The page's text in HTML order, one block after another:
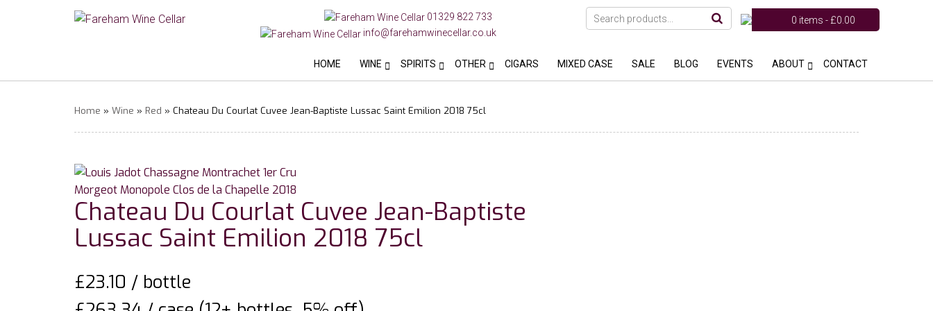
01329 822 733
info@farehamwinecellar.co.uk
0 items -£0.00
HOME WINE SPIRITS OTHER CIGARS MIXED CASE SALE BLOG EVENTS ABOUT CONTACT
Home » Wine » Red » Chateau Du Courlat Cuvee Jean-Baptiste Lussac Saint Emilion 2018 75cl
Chateau Du Courlat Cuvee Jean-Baptiste
Lussac Saint Emilion 2018 75cl
£23.10 / bottle